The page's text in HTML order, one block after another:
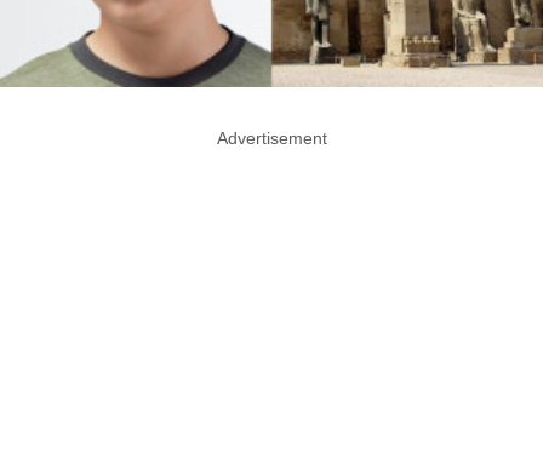
Advertisement